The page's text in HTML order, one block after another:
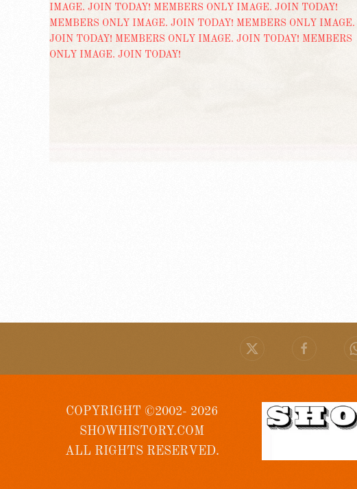
COPYRIGHT ©2002- 2026
SHOWHISTORY.COM
ALL RIGHTS RESERVED.